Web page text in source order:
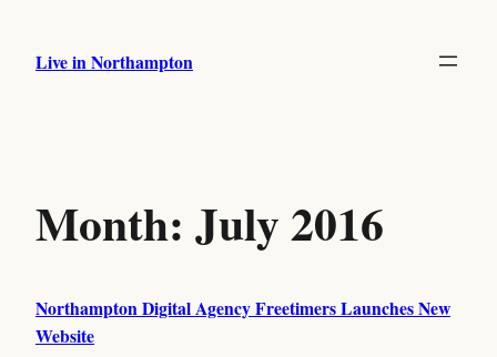
content
Live in Northampton
Month: July 2016
Northampton Digital Agency Freetimers Launches New
Website